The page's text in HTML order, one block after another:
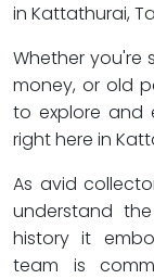
in Kattathurai,
Whether you're
money, or old
to explore and
right here in
As avid
understand
history it
team is